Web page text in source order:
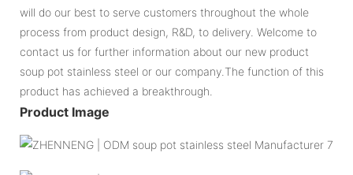
will do our best to serve customers throughout the whole
process from product design, R&D, to delivery. Welcome to
contact us for further information about our new product
soup pot stainless steel or our company.The function of this
product has achieved a breakthrough.
Product Image